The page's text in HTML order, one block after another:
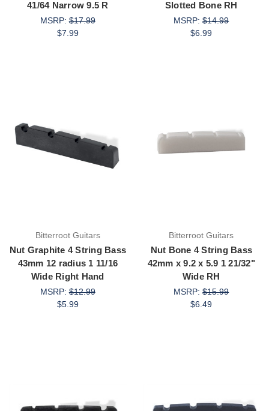
41/64 Narrow 9.5 R
MSRP:$17.99
$7.99
Slotted Bone RH
MSRP:$14.99
$6.99
Bitterroot Guitars
Nut Graphite 4 String Bass
43mm 12 radius 1 11/16
Wide Right Hand
MSRP:$12.99
$5.99
Bitterroot Guitars
Nut Bone 4 String Bass
42mm x 9.2 x 5.9 1 21/32"
Wide RH
MSRP:$15.99
$6.49